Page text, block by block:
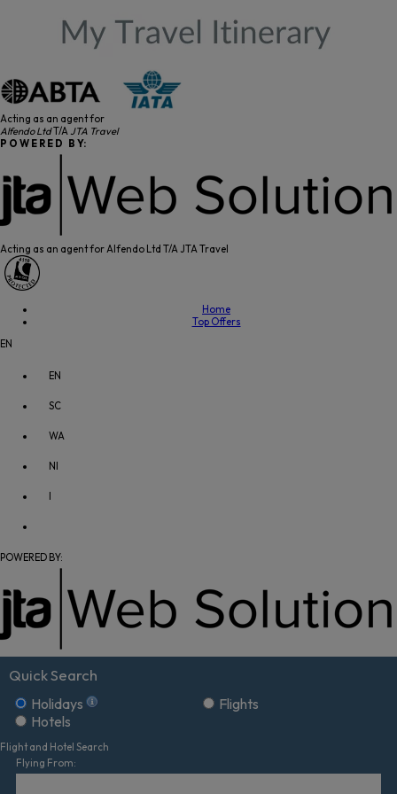
Acting as an agent for
Alfendo LtdT/A JTA Travel
P O W E R E D B Y:
Acting as an agent for Alfendo Ltd T/A JTA Travel
Home
Top Offers
EN
EN
SC
WA
NI
I
POWERED BY:
Quick Search
Holidays
Flights
Hotels
Flight and Hotel Search
Flying From: